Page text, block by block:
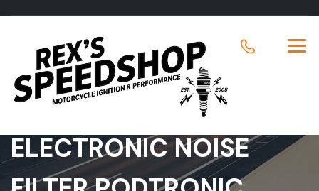
ELECTRONIC NOISE